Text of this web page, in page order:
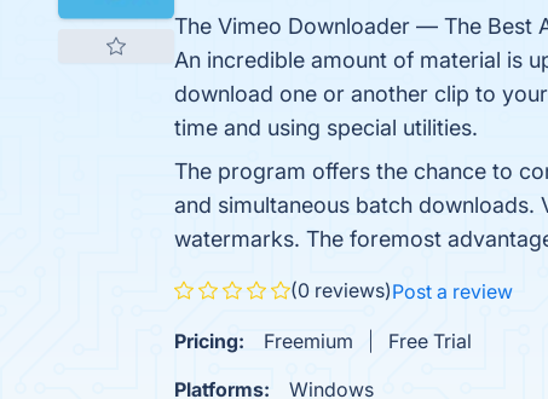
The Vimeo Downloader — The Best
An incredible amount of material is
download one or another clip to
time and using special utilities.
The program offers the chance to
and simultaneous batch
watermarks. The foremost
(0 reviews)Post a review
Pricing: Freemium
Free Trial
Platforms:
Windows